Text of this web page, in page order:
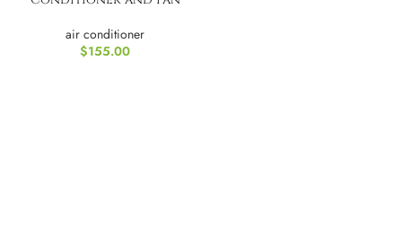
air conditioner
$155.00